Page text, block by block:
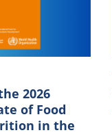
2026
of Food
in the